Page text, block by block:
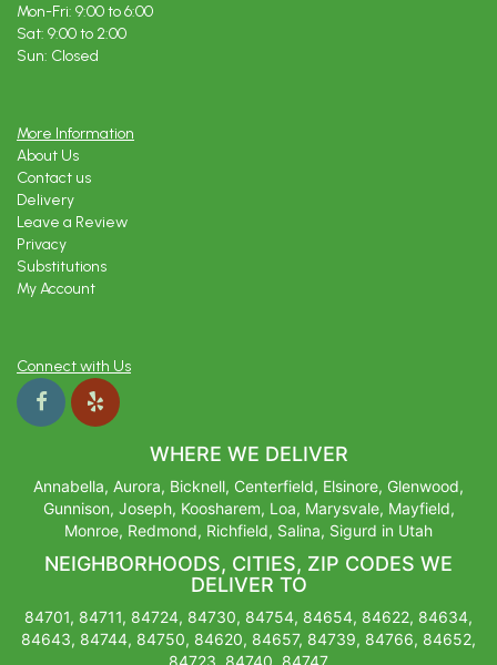
Mon-Fri: 9:00 to 6:00
Sat: 9:00 to 2:00
Sun: Closed
More Information
About Us
Contact us
Delivery
Leave a Review
Privacy
Substitutions
My Account
Connect with Us
WHERE WE DELIVER
Annabella, Aurora, Bicknell, Centerfield, Elsinore, Glenwood,
Gunnison, Joseph, Koosharem, Loa, Marysvale, Mayfield,
Monroe, Redmond, Richfield, Salina, Sigurd in Utah
NEIGHBORHOODS, CITIES, ZIP CODES WE
DELIVER TO
84701, 84711, 84724, 84730, 84754, 84654, 84622, 84634,
84643, 84744, 84750, 84620, 84657, 84739, 84766, 84652,
84723, 84740, 84747